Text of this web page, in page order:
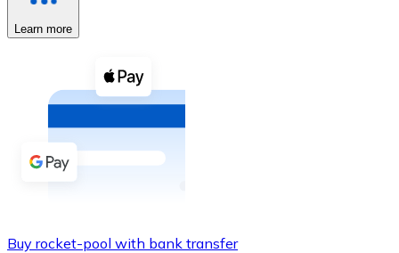
View all
Buy cryptocurrencies with cash at your nearest store.
Buy with cash
SEPA Transfer
Learn more
Buy rocket-pool with bank transfer